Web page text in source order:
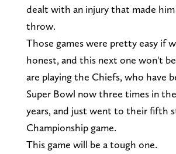
dealt with an injury that made
throw.
Those games were pretty easy if
honest, and this next one won't be
are playing the Chiefs, who have
Super Bowl now three times in
years, and just went to their fifth
Championship game.
This game will be a tough one.